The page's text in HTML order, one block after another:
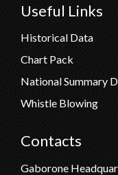
Useful Links
Historical Data
Chart Pack
National Summary
Whistle Blowing
Contacts
Gaborone